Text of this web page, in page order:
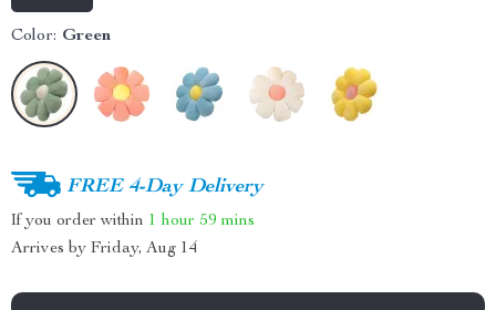
Color: Green
FREE 4-Day Delivery
If you order within 1 hour 59 mins
Arrives by Friday, Aug 14